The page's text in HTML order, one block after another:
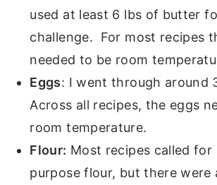
used at least 6 lbs of butter
challenge. For most recipes
needed to be room
Eggs: I went through around
Across all recipes, the eggs
room temperature.
Flour: Most recipes called for
purpose flour, but there were